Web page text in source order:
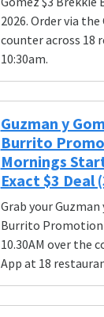
2026. Order via the
counter across 18
10:30am.
Guzman y
Burrito
Mornings
Exact $3 Deal
Grab your Guzman
Burrito
10.30AM over the
App at 18